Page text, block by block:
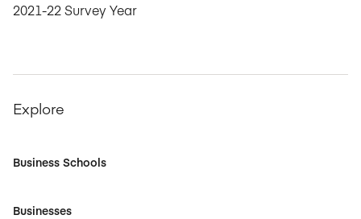
2021-22 Survey Year
Explore
Business Schools
Businesses